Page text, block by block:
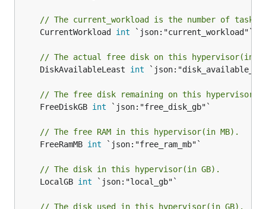
// The current_workload is the number of
	CurrentWorkload
int `json:"current_workload"`
// The actual free disk on this hypervisor(in
	DiskAvailableLeast
int
// The free disk remaining on this
	FreeDiskGB
int `json:"free_disk_gb"`
// The free RAM in this hypervisor(in MB).
	FreeRamMB
int `json:"free_ram_mb"`
// The disk in this hypervisor(in GB).
	LocalGB
int `json:"local_gb"`
// The disk used in this hypervisor(in GB).